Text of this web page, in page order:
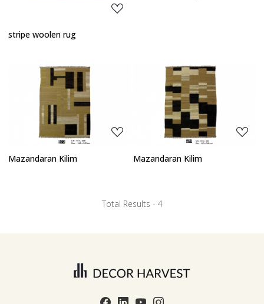
stripe woolen rug
Loading...
Mazandaran Kilim
Loading...
Mazandaran Kilim
Total Results - 4